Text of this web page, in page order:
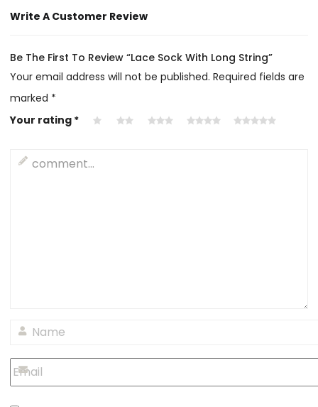
Write A Customer Review
Be The First To Review “Lace Sock With Long String”
Your email address will not be published. Required fields are
marked *
Your rating *